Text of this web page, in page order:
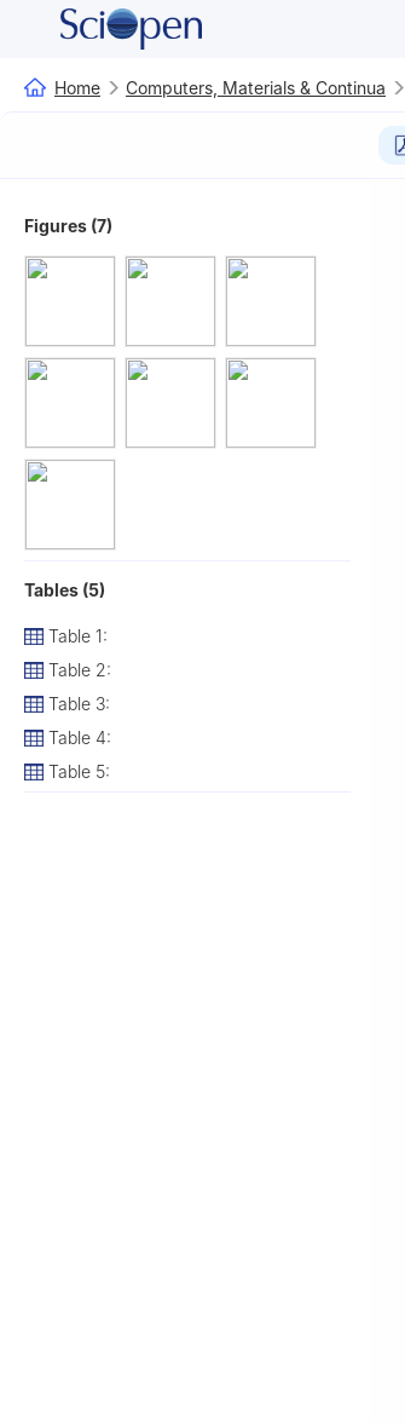
Home Computers, Materials & Continua
Figures (7)
Tables (5)
Table 1:
Table 2:
Table 3:
Table 4:
Table 5: